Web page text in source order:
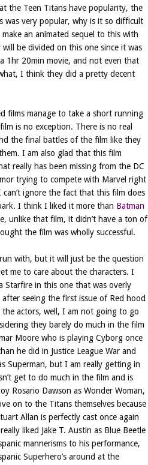
the Teen Titans have popularity, the
was very popular, why is it so difficult
an animated sequel to this with
be divided on this one since it was
1hr 20min movie, and not even that
I think they did a pretty decent
films manage to take a short running
is no exception. There is no real
the final battles of the film like they
I am also glad that this film
really has been missing from the DC
trying to compete with Marvel right
ignore the fact that this film does
I think I liked it more than Batman
unlike that film, it didn’t have a ton of
the film was wholly successful.
with, but it will just be the question
me to care about the characters. I
Starfire in this one that was overly
seeing the first issue of Red hood
actors, well, I am not going to go
they barely do much in the film
Moore who is playing Cyborg once
he did in Justice League War and
Superman, but I am really getting in
get to do much in the film and is
Rosario Dawson as Wonder Woman,
on to the Titans themselves because
Allan is perfectly cast once again
liked Jake T. Austin as Blue Beetle
mannerisms to his performance,
Superhero’s around at the